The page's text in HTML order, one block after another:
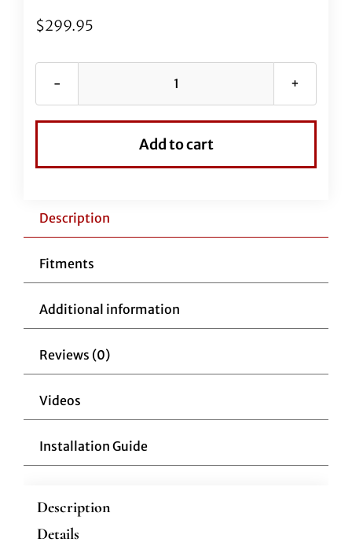
$299.95
Black
Install
Handlebars
Cable
Add to cart
Description
Fitments
Additional information
Reviews (0)
Videos
Installation Guide
Description
Details